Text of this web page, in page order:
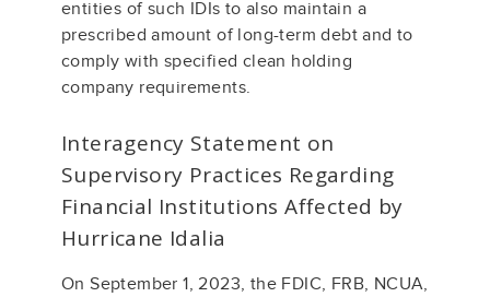
entities of such IDIs to also maintain a
prescribed amount of long-term debt and to
comply with specified clean holding
company requirements.
Interagency Statement on
Supervisory Practices Regarding
Financial Institutions Affected by
Hurricane Idalia
On September 1, 2023, the FDIC, FRB, NCUA,